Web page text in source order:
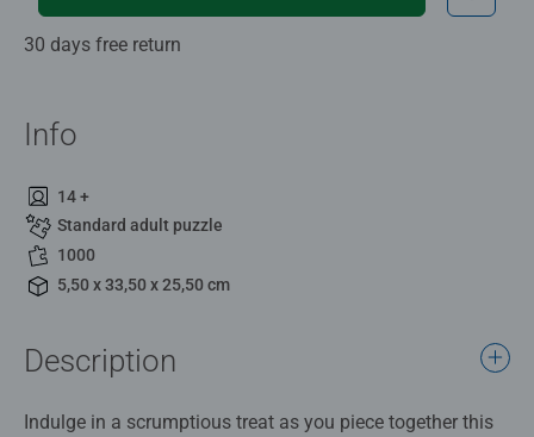
30 days free return
Info
14 +
Standard adult puzzle
1000
5,50 x 33,50 x 25,50 cm
Description
Indulge in a scrumptious treat as you piece together this